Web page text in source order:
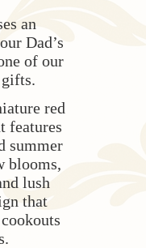
an
Dad’s
of our
gifts.
red
features
summer
blooms,
lush
that